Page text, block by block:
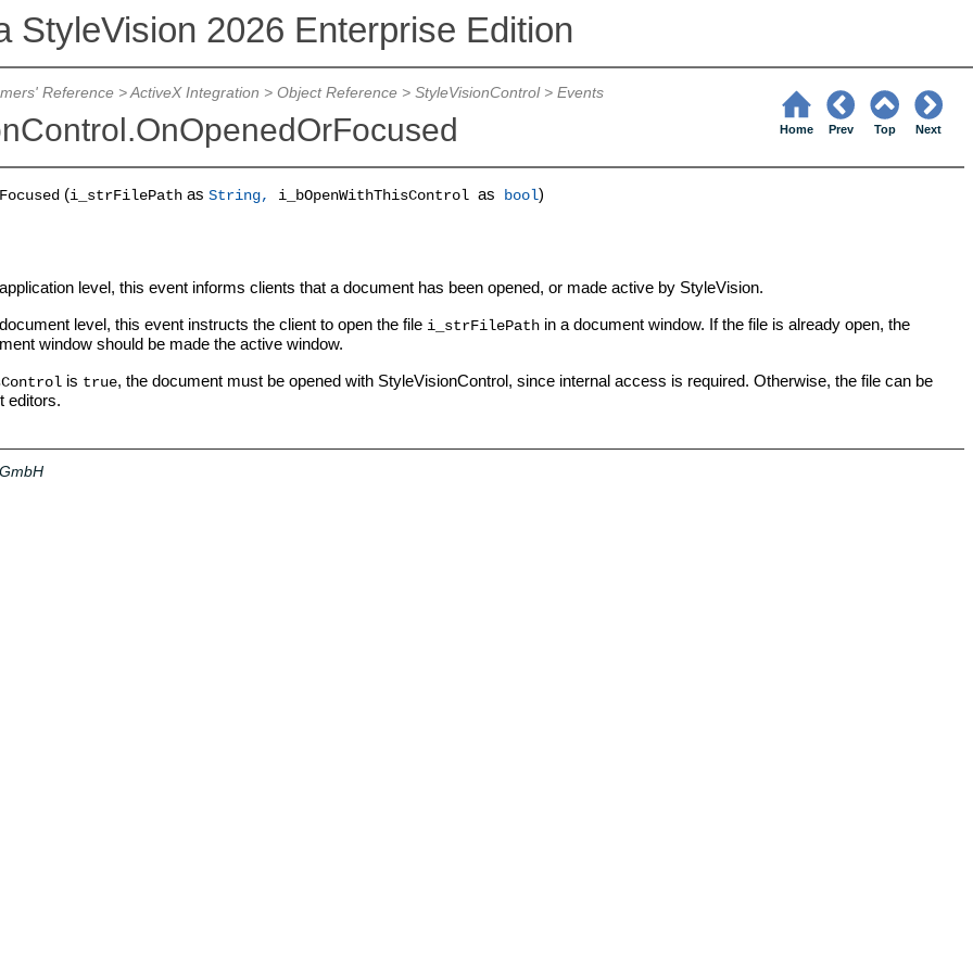
StyleVision 2026 Enterprise Edition
Reference>ActiveX Integration > Object Reference> StyleVisionControl> Events
Home Prev Top Next
(i_strFilePathas String, i_bOpenWithThisControl as bool)
level, this event informs clients that a document has been opened, or made active by StyleVision.
level, this event instructs the client to open the file i_strFilePathin a document window. If the file is already open, the
window should be made the active window.
is true, the document must be opened with StyleVisionControl, since internal access is required. Otherwise, the file can be
editors.